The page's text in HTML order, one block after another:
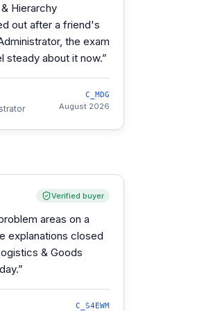
Hierarchy
out after a friend's
the exam
steady about it now.”
C_MDG
August 2026
Verified buyer
areas on a
explanations closed
& Goods
”
C_S4EWM